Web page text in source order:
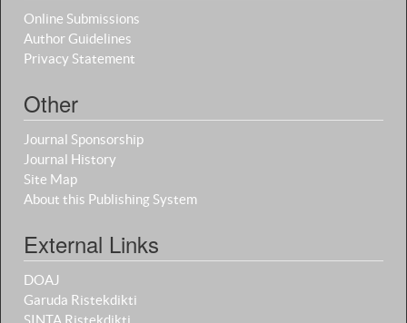
Online Submissions
Author Guidelines
Privacy Statement
Other
Journal Sponsorship
Journal History
Site Map
About this Publishing System
External Links
DOAJ
Garuda Ristekdikti